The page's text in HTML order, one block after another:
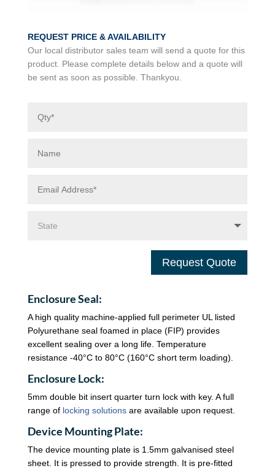
REQUEST PRICE & AVAILABILITY
Our local distributor sales team will send a quote for this
product. Please complete details below and a quote will
be sent as soon as possible. Thankyou.
Request Quote
Enclosure Seal:
A high quality machine-applied full perimeter UL listed
Polyurethane seal foamed in place (FIP) provides
excellent sealing over a long life. Temperature
resistance -40°C to 80°C (160°C short term loading).
Enclosure Lock:
5mm double bit insert quarter turn lock with key. A full
range of locking solutionsare available upon request.
Device Mounting Plate:
The device mounting plate is 1.5mm galvanised steel
sheet. It is pressed to provide strength. It is pre-fitted